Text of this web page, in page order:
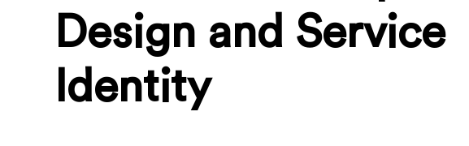
Design and Service
Identity